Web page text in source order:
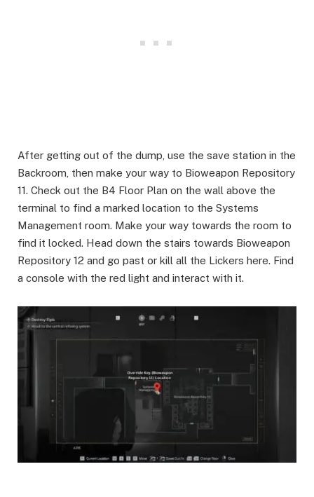
After getting out of the dump, use the save station in the
Backroom, then make your way to Bioweapon Repository
11. Check out the B4 Floor Plan on the wall above the
terminal to find a marked location to the Systems
Management room. Make your way towards the room to
find it locked. Head down the stairs towards Bioweapon
Repository 12 and go past or kill all the Lickers here. Find
a console with the red light and interact with it.​